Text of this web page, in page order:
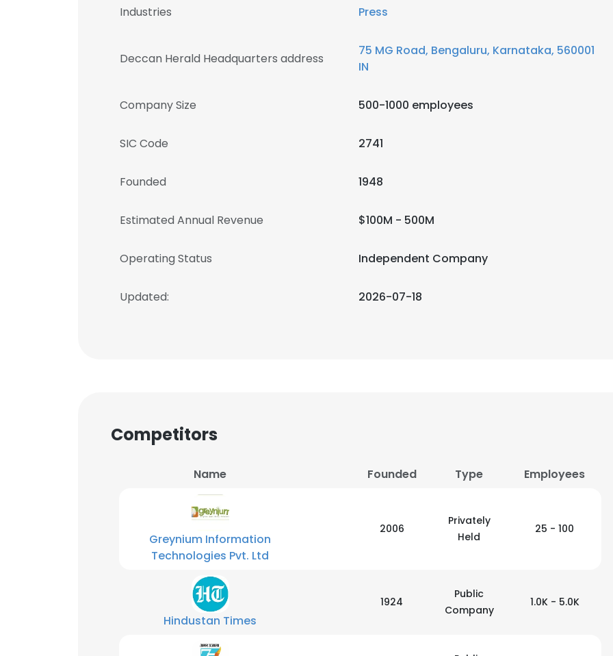
Industries Press
Deccan Herald Headquarters address
75 MG Road, Bengaluru, Karnataka, 560001
IN
Company Size 500-1000 employees
SIC Code 2741
Founded 1948
Estimated Annual Revenue $100M - 500M
Operating Status Independent Company
Updated: 2026-07-18
Competitors
Name Founded Type Employees
Greynium Information
Technologies Pvt. Ltd
2006
Privately
Held
25 - 100
Hindustan Times
1924
Public
Company
1.0K - 5.0K